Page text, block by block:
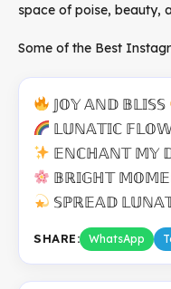
space of poise, beauty,
Some of the Best
𝕁𝕆𝕐 𝔸ℕ𝔻 𝔹𝕃𝕀𝕊𝕊
𝕃𝕌ℕ𝔸𝕋𝕀ℂ
𝔼ℕℂℍ𝔸ℕ𝕋 𝕄𝕐
𝔹ℝ𝕀𝔾ℍ𝕋
𝕊ℙℝ𝔼𝔸𝔻
SHARE: WhatsApp